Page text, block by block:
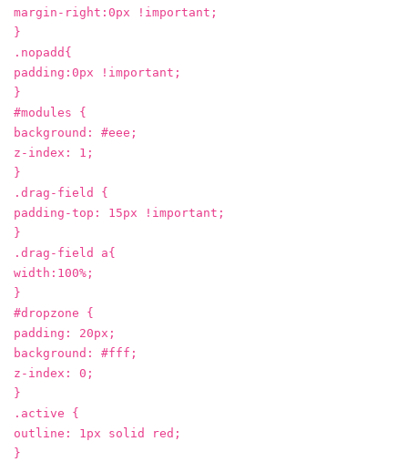
margin-right:0px !important;
}
.nopadd{
padding:0px !important;
}
#modules {
background: #eee;
z-index: 1;
}
.drag-field {
padding-top: 15px !important;
}
.drag-field a{
width:100%;
}
#dropzone {
padding: 20px;
background: #fff;
z-index: 0;
}
.active {
outline: 1px solid red;
}